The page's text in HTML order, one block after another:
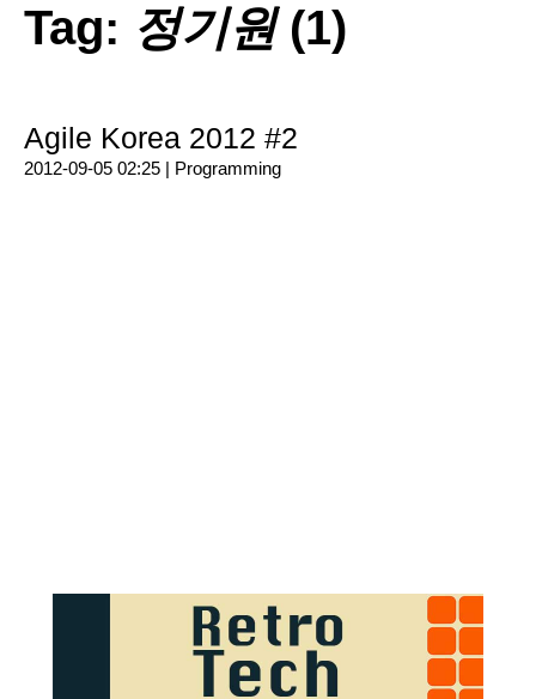
Tag: 정기원(1)
Agile Korea 2012 #2
2012-09-05 02:25 | Programming